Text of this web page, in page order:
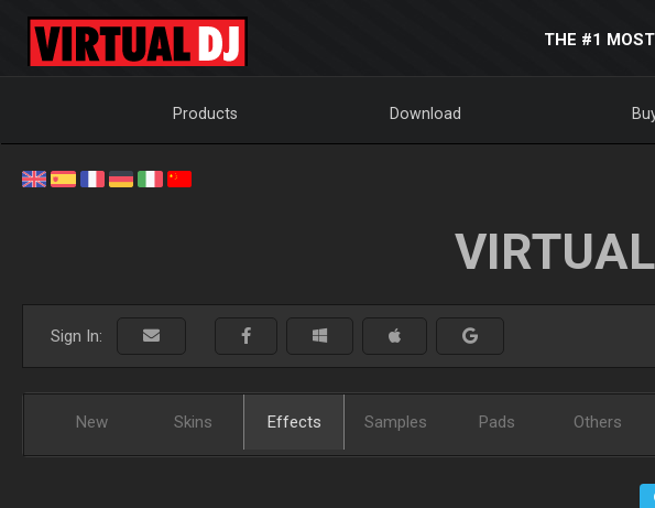
THE #1
Products Download
Sign In:
New Skins Effects Samples Pads Others